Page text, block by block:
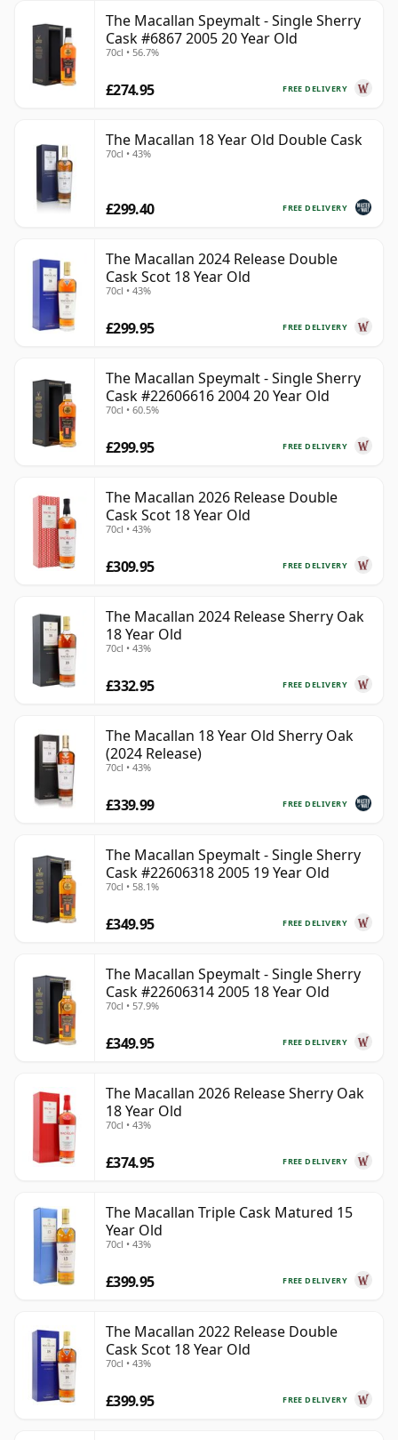
The Macallan Speymalt - Single Sherry
Cask #6867 2005 20 Year Old
70cl • 56.7%
FREE DELIVERY
£274.95
The Macallan 18 Year Old Double Cask
70cl • 43%
FREE DELIVERY
£299.40
The Macallan 2024 Release Double
Cask Scot 18 Year Old
70cl • 43%
FREE DELIVERY
£299.95
The Macallan Speymalt - Single Sherry
Cask #22606616 2004 20 Year Old
70cl • 60.5%
FREE DELIVERY
£299.95
The Macallan 2026 Release Double
Cask Scot 18 Year Old
70cl • 43%
FREE DELIVERY
£309.95
The Macallan 2024 Release Sherry Oak
18 Year Old
70cl • 43%
FREE DELIVERY
£332.95
The Macallan 18 Year Old Sherry Oak
(2024 Release)
70cl • 43%
FREE DELIVERY
£339.99
The Macallan Speymalt - Single Sherry
Cask #22606318 2005 19 Year Old
70cl • 58.1%
FREE DELIVERY
£349.95
The Macallan Speymalt - Single Sherry
Cask #22606314 2005 18 Year Old
70cl • 57.9%
FREE DELIVERY
£349.95
The Macallan 2026 Release Sherry Oak
18 Year Old
70cl • 43%
FREE DELIVERY
£374.95
The Macallan Triple Cask Matured 15
Year Old
70cl • 43%
FREE DELIVERY
£399.95
The Macallan 2022 Release Double
Cask Scot 18 Year Old
70cl • 43%
FREE DELIVERY
£399.95